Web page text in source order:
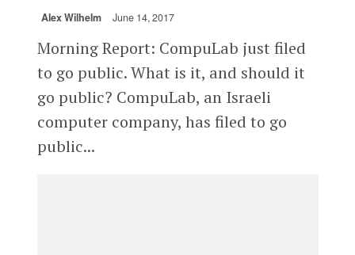
Alex Wilhelm June 14, 2017
Morning Report: CompuLab just filed
to go public. What is it, and should it
go public? CompuLab, an Israeli
computer company, has filed to go
public...